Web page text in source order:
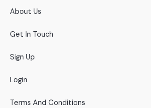
About Us
Get In Touch
Sign Up
Login
Terms And Conditions